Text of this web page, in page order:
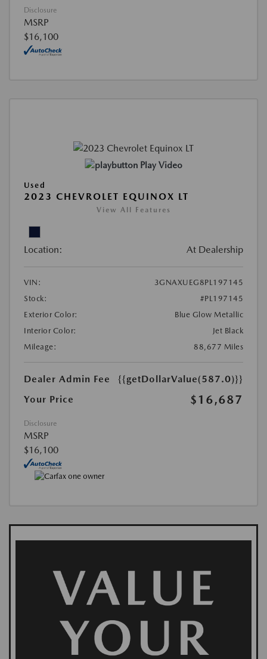
Disclosure
MSRP
$16,100
Play Video
Used
2023 CHEVROLET EQUINOX LT
View All Features
Location: At Dealership
VIN:
3GNAXUEG8PL197145
Stock:
#PL197145
Exterior Color:
Blue Glow Metallic
Interior Color:
Jet Black
Mileage:
88,677 Miles
Dealer Admin Fee
{{getDollarValue(587.0)}}
Your Price
$16,687
Disclosure
MSRP
$16,100